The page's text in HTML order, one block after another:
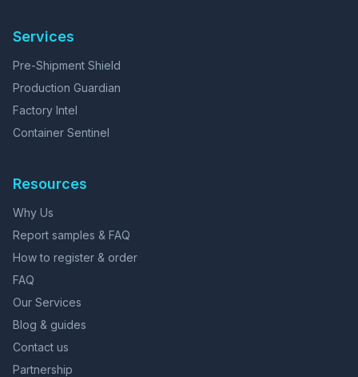
Services
Pre-Shipment Shield
Production Guardian
Factory Intel
Container Sentinel
Resources
Why Us
Report samples & FAQ
How to register & order
FAQ
Our Services
Blog & guides
Contact us
Partnership